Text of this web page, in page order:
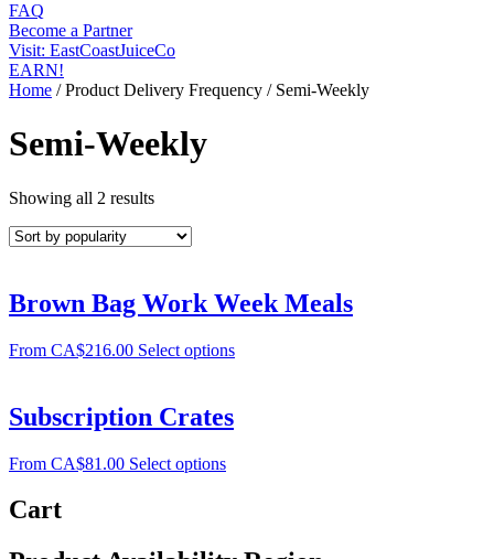
FAQ
Become a Partner
Visit: EastCoastJuiceCo
EARN!
Home / Product Delivery Frequency / Semi-Weekly
Semi-Weekly
Showing all 2 results
Brown Bag Work Week Meals
From CA$216.00 Select options
Subscription Crates
From CA$81.00 Select options
Cart